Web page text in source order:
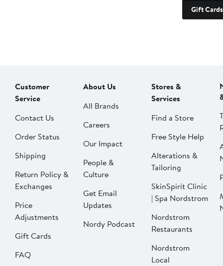
Gift Cards
Customer
Service
Contact Us
Order Status
Shipping
Return Policy &
Exchanges
Price
Adjustments
Gift Cards
FAQ
About Us
All Brands
Careers
Our Impact
People &
Culture
Get Email
Updates
Nordy Podcast
Stores &
Services
Find a Store
Free Style Help
Alterations &
Tailoring
SkinSpirit Clinic
| Spa Nordstrom
Nordstrom
Restaurants
Nordstrom
Local